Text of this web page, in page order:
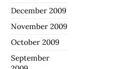
December 2009
November 2009
October 2009
September